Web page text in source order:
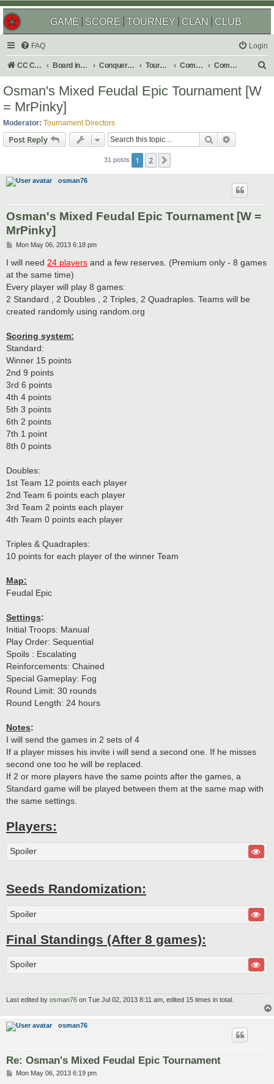
GAME SCORE TOURNEY CLAN CLUB
FAQ Login
CC Central Command Board index Conquer Club Tournaments Completed Completed 2013
Osman's Mixed Feudal Epic Tournament [W
= MrPinky]
Moderator: Tournament Directors
Post Reply Search
31 posts 1 2
osman76
Osman's Mixed Feudal Epic Tournament [W =
MrPinky]
P
s
t
Mon May 06, 2013 6:18 pm
I will need 24 players and a few reserves. (Premium only - 8 games
at the same time)
Every player will play 8 games:
2 Standard , 2 Doubles , 2 Triples, 2 Quadraples. Teams will be
created randomly using random.org
Scoring system:
Standard:
Winner 15 points
2nd 9 points
3rd 6 points
4th 4 points
5th 3 points
6th 2 points
7th 1 point
8th 0 points
Doubles:
1st Team 12 points each player
2nd Team 6 points each player
3rd Team 2 points each player
4th Team 0 points each player
Triples & Quadraples:
10 points for each player of the winner Team
Map:
Feudal Epic
Settings:
Initial Troops: Manual
Play Order: Sequential
Spoils : Escalating
Reinforcements: Chained
Special Gameplay: Fog
Round Limit: 30 rounds
Round Length: 24 hours
Notes:
I will send the games in 2 sets of 4
If a player misses his invite i will send a second one. If he misses
second one too he will be replaced.
If 2 or more players have the same points after the games, a
Standard game will be played between them at the same map with
the same settings.
Players:
Spoiler
Seeds Randomization:
Spoiler
Final Standings (After 8 games):
Spoiler
Last edited by osman76 on Tue Jul 02, 2013 8:11 am, edited 15 times in total.
osman76
Re: Osman's Mixed Feudal Epic Tournament
PMon May 06, 2013 6:19 pm